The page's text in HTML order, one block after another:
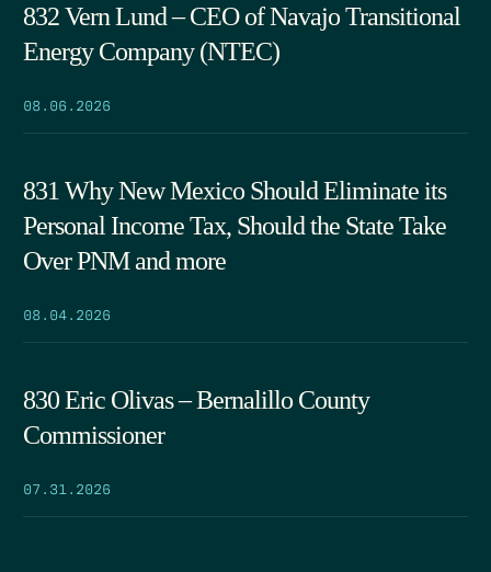
832 Vern Lund – CEO of Navajo Transitional
Energy Company (NTEC)
08.06.2026
831 Why New Mexico Should Eliminate its
Personal Income Tax, Should the State Take
Over PNM and more
08.04.2026
830 Eric Olivas – Bernalillo County
Commissioner
07.31.2026